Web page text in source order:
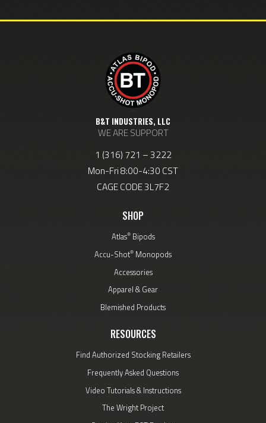
B&T INDUSTRIES, LLC
WE ARE SUPPORT
1 (316) 721 – 3222
Mon-Fri 8:00-4:30 CST
CAGE CODE 3L7F2
SHOP
Atlas®Bipods
Accu-Shot® Monopods
Accessories
Apparel & Gear
Blemished Products
RESOURCES
Find Authorized Stocking Retailers
Frequently Asked Questions
Video Tutorials & Instructions
The Wright Project